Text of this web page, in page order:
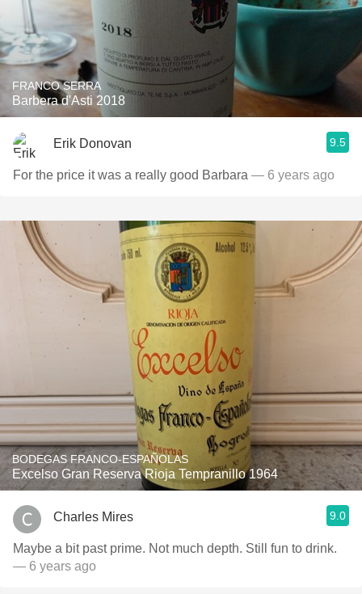
FRANCO SERRA
Barbera d'Asti 2018
Erik Donovan 9.5
For the price it was a really good Barbara — 6 years ago
BODEGAS FRANCO-ESPAÑOLAS
Excelso Gran Reserva Rioja Tempranillo 1964
Charles Mires 9.0
Maybe a bit past prime. Not much depth. Still fun to drink.
— 6 years ago